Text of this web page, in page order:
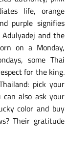
life, orange
purple signifies
and the
on a Monday,
some Thai
for the king.
pick your
also ask your
color and buy
Their gratitude